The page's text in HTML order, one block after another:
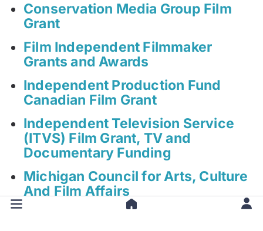
Conservation Media Group Film
Grant
Film Independent Filmmaker
Grants and Awards
Independent Production Fund
Canadian Film Grant
Independent Television Service
(ITVS) Film Grant, TV and
Documentary Funding
Michigan Council for Arts, Culture
And Film Affairs
New York Foundation for the Arts